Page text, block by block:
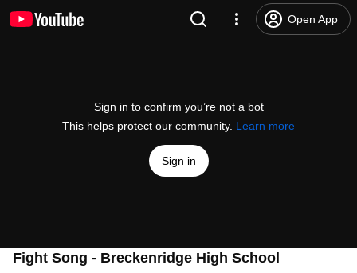
Open App
Sign in to confirm you’re not a bot
This helps protect our community. Learn more
Sign in
Fight Song - Breckenridge High School